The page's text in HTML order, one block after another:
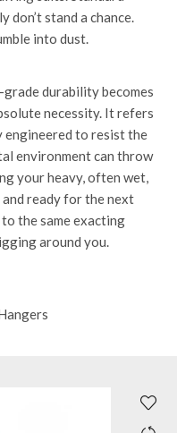
don’t stand a chance.
into dust.
durability becomes
necessity. It refers
engineered to resist the
environment can throw
your heavy, often wet,
ready for the next
the same exacting
around you.